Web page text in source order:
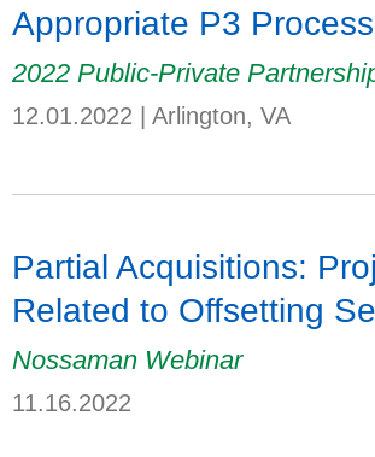
Appropriate P3
2022 Public-Private
12.01.2022 Arlington, VA
Partial Acquisitions:
Related to Offsetting
Nossaman Webinar
11.16.2022